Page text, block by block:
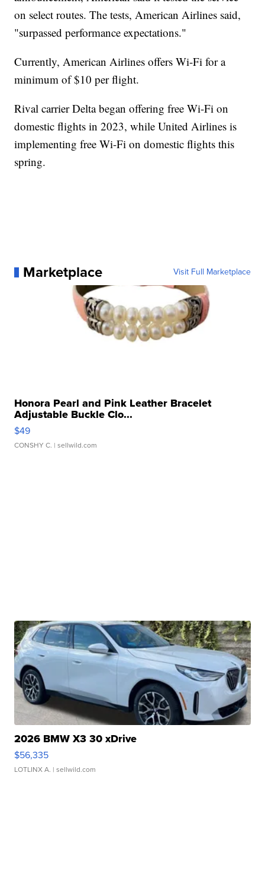
on select routes. The tests, American Airlines said,
"surpassed performance expectations."
Currently, American Airlines offers Wi-Fi for a
minimum of $10 per flight.
Rival carrier Delta began offering free Wi-Fi on
domestic flights in 2023, while United Airlines is
implementing free Wi-Fi on domestic flights this
spring.
Marketplace Visit Full Marketplace
Honora Pearl and Pink Leather Bracelet
Adjustable Buckle Clo...
$49
CONSHY C. | sellwild.com
2026 BMW X3 30 xDrive
$56,335
LOTLINX A. | sellwild.com